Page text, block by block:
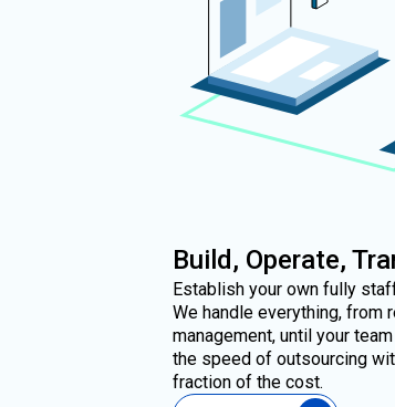
Build, Operate,
Establish your own fully
We handle everything, from
management, until your
the speed of outsourcing
fraction of the cost.